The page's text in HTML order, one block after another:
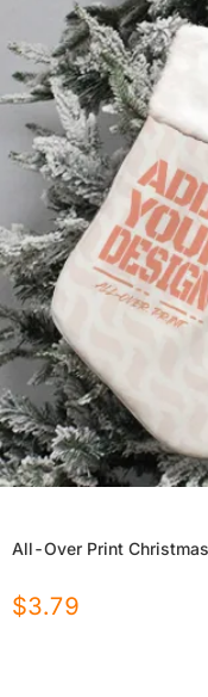
All-Over Print
$3.79